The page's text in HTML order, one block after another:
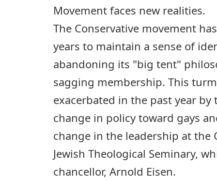
Movement faces new realities.
The Conservative movement
years to maintain a sense of
abandoning its "big tent"
sagging membership. This
exacerbated in the past year by
change in policy toward gays
change in the leadership at the
Jewish Theological Seminary,
chancellor, Arnold Eisen.